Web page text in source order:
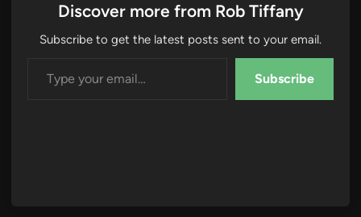
Discover more from Rob Tiffany
Subscribe to get the latest posts sent to your email.
Subscribe